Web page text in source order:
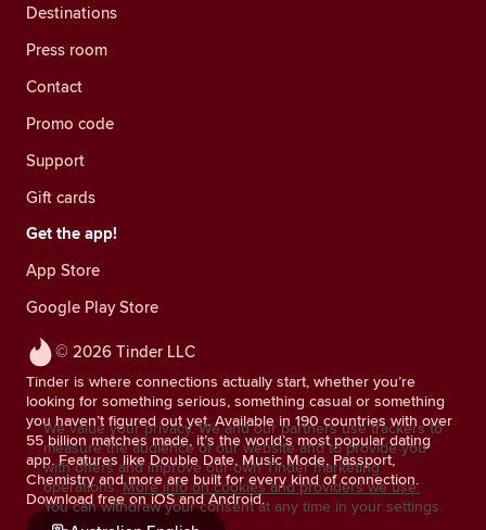
© 2026 Tinder LLC
Tinder is where connections actually start, whether you’re
looking for something serious, something casual or something
you haven’t figured out yet. Available in 190 countries with over
55 billion matches made, it’s the world’s most popular dating
app. Features like Double Date, Music Mode, Passport,
Chemistry and more are built for every kind of connection.
Download free on iOS and Android.
Destinations
Press room
Contact
Promo code
Support
Gift cards
Get the app!
App Store
Google Play Store
We value your privacy. We and our partners use trackers to
measure the audience of our website and to provide you
with offers and improve our own Tinder marketing
operations. More info on cookies and providers we use.
You can withdraw your consent at any time in your settings.